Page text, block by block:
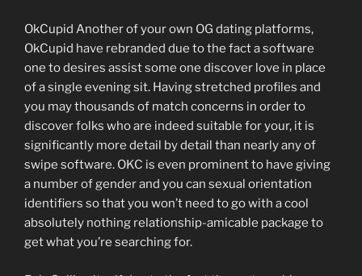
OkCupid Another of your own OG dating platforms,
OkCupid have rebranded due to the fact a software
one to desires assist some one discover love in place
of a single evening sit. Having stretched profiles and
you may thousands of match concerns in order to
discover folks who are indeed suitable for your, it is
significantly more detail by detail than nearly any of
swipe software. OKC is even prominent to have giving
a number of gender and you can sexual orientation
identifiers so that you won’t need to go with a cool
absolutely nothing relationship-amicable package to
get what you’re searching for.